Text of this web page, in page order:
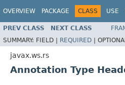
OVERVIEW PACKAGE CLASS USE
PREV CLASS NEXT CLASS
SUMMARY: FIELD | REQUIRED |
javax.ws.rs
Annotation Type